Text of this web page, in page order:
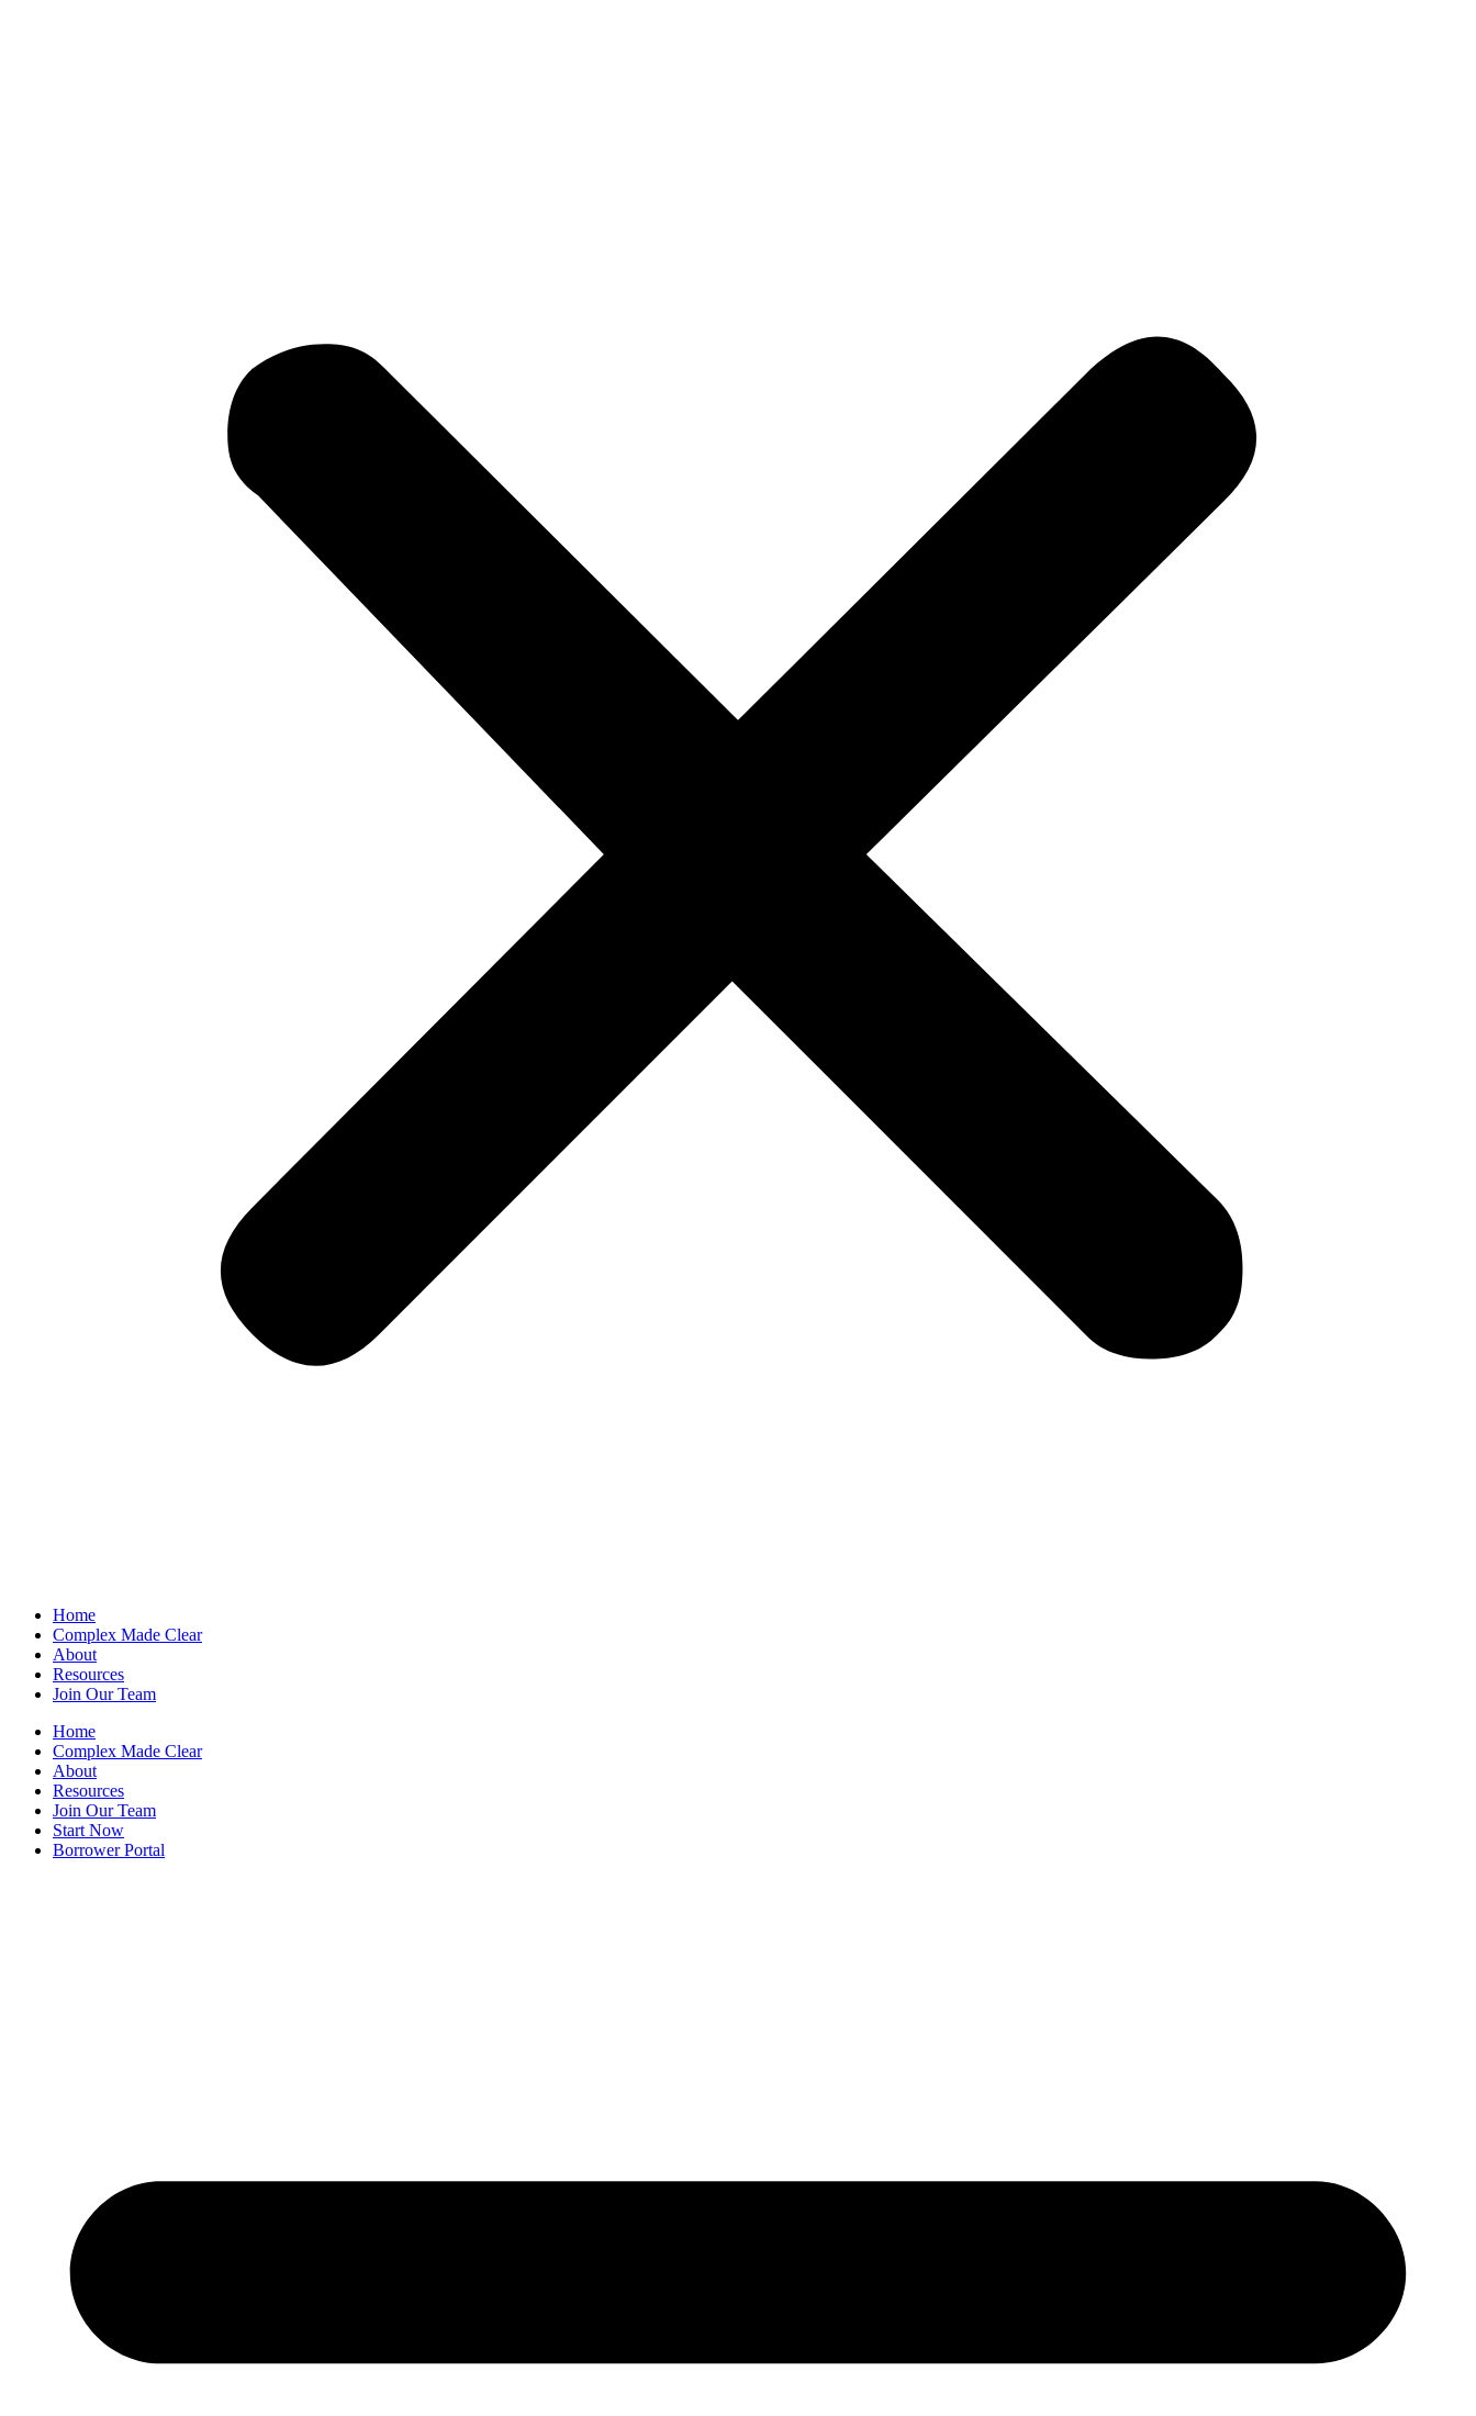
Home
Complex Made Clear
About
Resources
Join Our Team
Home
Complex Made Clear
About
Resources
Join Our Team
Start Now
Borrower Portal